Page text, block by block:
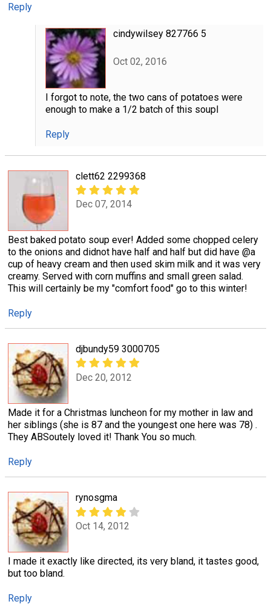
Reply
cindywilsey 827766 5
Oct 02, 2016
I forgot to note, the two cans of potatoes were
enough to make a 1/2 batch of this soupl
Reply
clett62 2299368
Dec 07, 2014
Best baked potato soup ever! Added some chopped celery
to the onions and didnot have half and half but did have @a
cup of heavy cream and then used skim milk and it was very
creamy. Served with corn muffins and small green salad.
This will certainly be my "comfort food" go to this winter!
Reply
djbundy59 3000705
Dec 20, 2012
Made it for a Christmas luncheon for my mother in law and
her siblings (she is 87 and the youngest one here was 78) .
They ABSoutely loved it! Thank You so much.
Reply
rynosgma
Oct 14, 2012
I made it exactly like directed, its very bland, it tastes good,
but too bland.
Reply